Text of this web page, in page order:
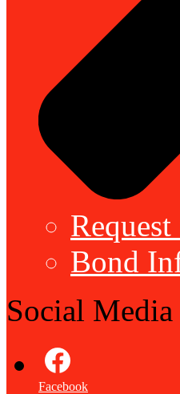
Bond
Social Media
Facebook